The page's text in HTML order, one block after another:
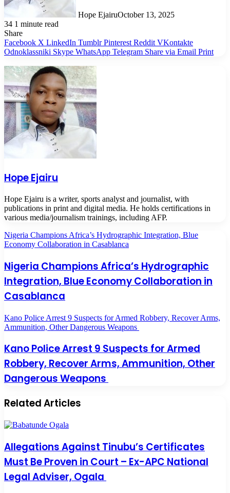
Hope EjairuOctober 13, 2025
34 1 minute read
Share
Facebook X LinkedIn Tumblr Pinterest Reddit VKontakte
Odnoklassniki Skype WhatsApp Telegram Share via Email Print
Hope Ejairu
Hope Ejairu is a writer, sports analyst and journalist, with
publications in print and digital media. He holds certifications in
various media/journalism trainings, including AFP.
Nigeria Champions Africa’s Hydrographic Integration, Blue
Economy Collaboration in Casablanca
Nigeria Champions Africa’s Hydrographic
Integration, Blue Economy Collaboration in
Casablanca
Kano Police Arrest 9 Suspects for Armed Robbery, Recover Arms,
Ammunition, Other Dangerous Weapons
Kano Police Arrest 9 Suspects for Armed
Robbery, Recover Arms, Ammunition, Other
Dangerous Weapons
Related Articles
Allegations Against Tinubu’s Certificates
Must Be Proven in Court – Ex-APC National
Legal Adviser, Ogala